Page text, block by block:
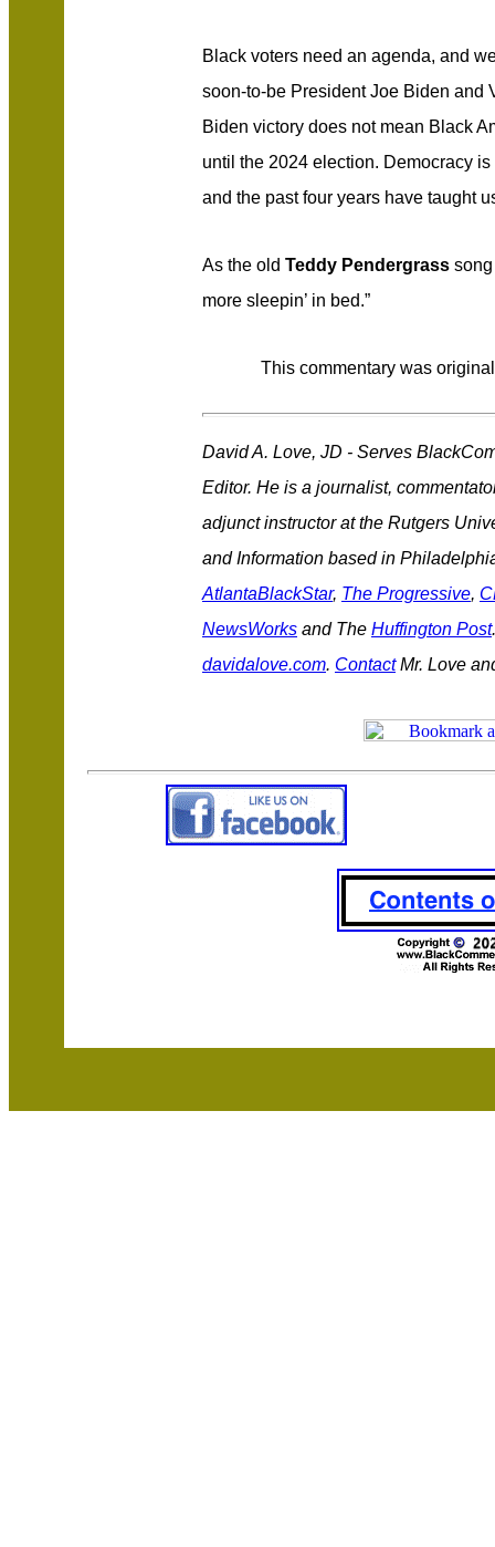
Black voters need an agenda, and
soon-to-be President Joe Biden and
Biden victory does not mean Black
until the 2024 election. Democracy
and the past four years have taught
As the old Teddy Pendergrass song
more sleepin’ in bed.”
This commentary was
David A. Love, JD - Serves
Editor. He is a journalist,
adjunct instructor at the Rutgers
and Information based in
AtlantaBlackStar, The Progressive,
NewsWorks and The Huffington Post
davidalove.com. ContactMr. Love